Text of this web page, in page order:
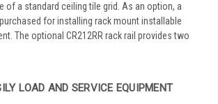
of a standard ceiling tile grid. As an option, a
for installing rack mount installable
The optional CR212RR rack rail provides two
LOAD AND SERVICE EQUIPMENT